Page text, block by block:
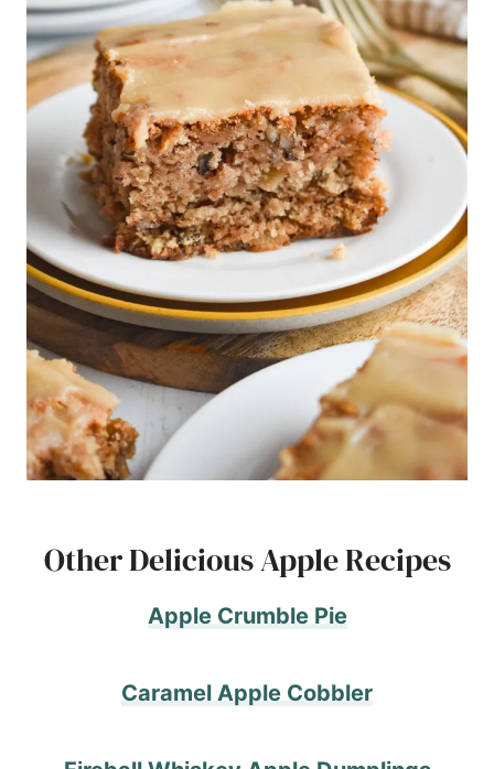
Other Delicious Apple Recipes
Apple Crumble Pie
Caramel Apple Cobbler